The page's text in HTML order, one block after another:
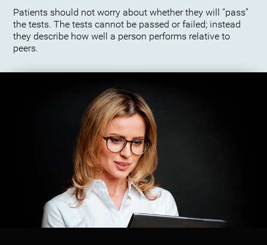
Patients should not worry about whether they will “pass”
the tests. The tests cannot be passed or failed; instead
they describe how well a person performs relative to
peers.